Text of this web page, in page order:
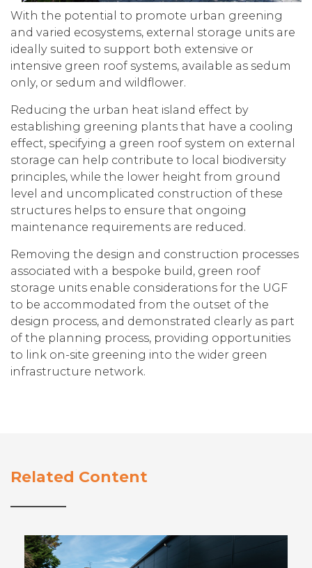
With the potential to promote urban greening
and varied ecosystems, external storage units are
ideally suited to support both extensive or
intensive green roof systems, available as sedum
only, or sedum and wildflower.
Reducing the urban heat island effect by
establishing greening plants that have a cooling
effect, specifying a green roof system on external
storage can help contribute to local biodiversity
principles, while the lower height from ground
level and uncomplicated construction of these
structures helps to ensure that ongoing
maintenance requirements are reduced.
Removing the design and construction processes
associated with a bespoke build, green roof
storage units enable considerations for the UGF
to be accommodated from the outset of the
design process, and demonstrated clearly as part
of the planning process, providing opportunities
to link on-site greening into the wider green
infrastructure network.
Related Content